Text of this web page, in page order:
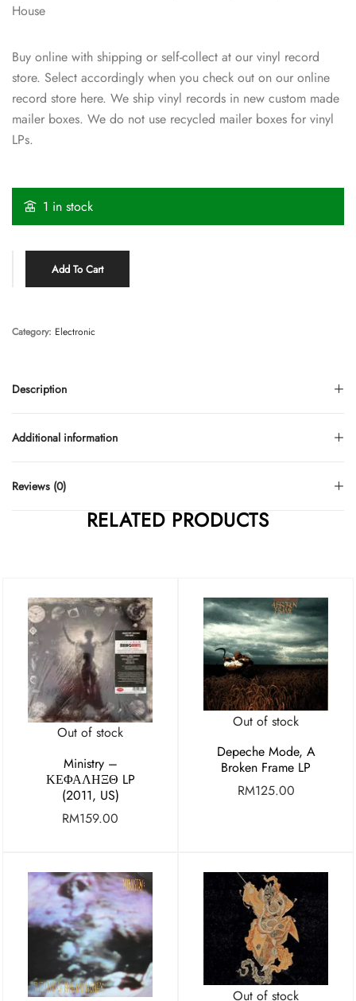
House
Buy online with shipping or self-collect at our vinyl record
store. Select accordingly when you check out on our online
record store here. We ship vinyl records in new custom made
mailer boxes. We do not use recycled mailer boxes for vinyl
LPs.
1 in stock
Add To Cart
Description
Additional information
Reviews (0)
Category: Electronic
RELATED PRODUCTS
Out of stock
Ministry ‎–
ΚΕΦΑΛΗΞΘ LP
(2011, US)
RM159.00
Out of stock
Depeche Mode, A
Broken Frame LP
RM125.00
Out of stock